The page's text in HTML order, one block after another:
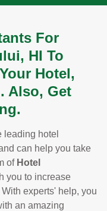
For
HI To
Hotel,
Also, Get
leading hotel
can help you take
of Hotel
you to increase
experts' help, you
an amazing